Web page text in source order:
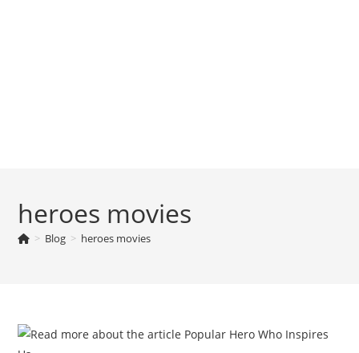
heroes movies
> Blog > heroes movies